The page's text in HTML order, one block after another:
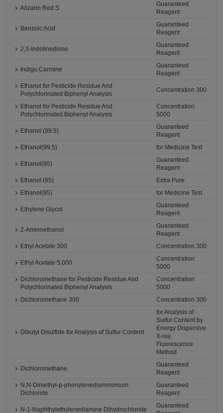
Alizarin Red S
Guaranteed
Reagent
Benzoic Acid
Guaranteed
Reagent
2,3-Indolinedione
Guaranteed
Reagent
Indigo Carmine
Guaranteed
Reagent
Ethanol for Pesticide Residue And
Polychlorinated Biphenyl Analysis
Concentration 300
Ethanol for Pesticide Residue And
Polychlorinated Biphenyl Analysis
Concentration
5000
Ethanol (99.5)
Guaranteed
Reagent
Ethanol(99.5)
for Medicine Test
Ethanol(95)
Guaranteed
Reagent
Ethanol (95)
Extra Pure
Ethanol(95)
for Medicine Test
Ethylene Glycol
Guaranteed
Reagent
2-Aminoethanol
Guaranteed
Reagent
Ethyl Acetate 300
Concentration 300
Ethyl Acetate 5,000
Concentration
5000
Dichloromethane for Pesticide Residue And
Polychlorinated Biphenyl Analysis
Concentration
5000
Dichloromethane 300
Concentration 300
Dibutyl Disulfide for Analysis of Sulfur Content
for Analysis of
Sulfur Content by
Energy Dispersive
X-ray
Fluorescence
Method
Dichloromethane
Guaranteed
Reagent
N,N-Dimethyl-p-phenylenediammonium
Dichloride
Guaranteed
Reagent
N-1-Naphthylethylenediamine Dihydrochloride
Guaranteed